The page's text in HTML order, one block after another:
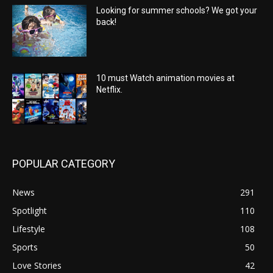
Looking for summer schools? We got your
back!
10 must Watch animation movies at
Netflix.
POPULAR CATEGORY
News
291
Spotlight
110
Lifestyle
108
Sports
50
Love Stories
42